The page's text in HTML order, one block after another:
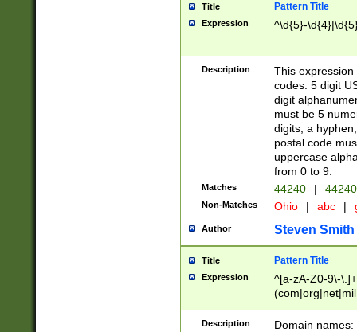
Title Pattern Title
Expression ^\d{5}-
Description
This
codes: 5 digit
digit
must be 5
digits, a
postal code
uppercase
from 0 to 9.
Matches 44240 |
Non-Matches Ohio | abc |
Author Steven Smith
Title Pattern Title
Expression
^[a-zA-Z0-9\-
Description
Domain